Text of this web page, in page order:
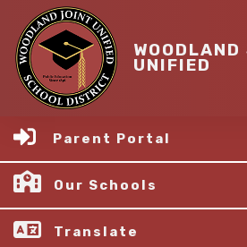
UNIFIED
Parent Portal
Our Schools
Translate